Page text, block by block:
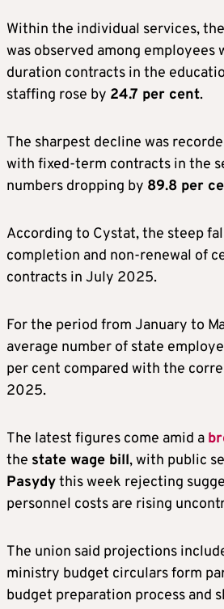
Within the individual services,
was observed among
duration contracts in the
staffing rose by 24.7 per cent.
The sharpest decline was
with fixed-term contracts in the
numbers dropping by 89.8 per
According to Cystat, the steep
completion and non-renewal of
contracts in July 2025.
For the period from January to
average number of state
per cent compared with the
2025.
The latest figures come amid a
the state wage bill, with public
Pasydythis week rejecting
personnel costs are rising
The union said projections
ministry budget circulars form
budget preparation process and